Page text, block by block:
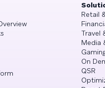
Retail
Travel
Media
On
QSR